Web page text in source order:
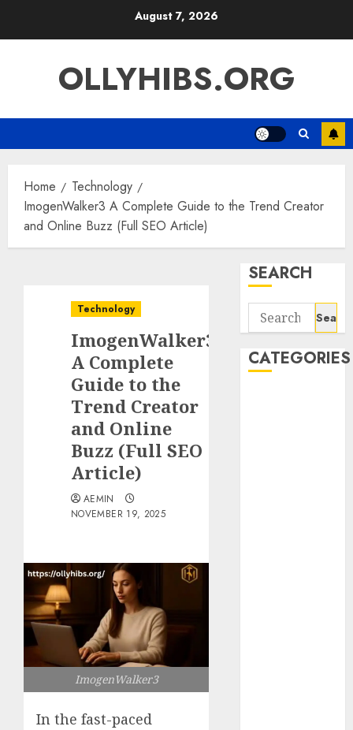
August 7, 2026
OLLYHIBS.ORG
Home
Technology
ImogenWalker3 A Complete Guide to the Trend Creator
and Online Buzz (Full SEO Article)
Technology
ImogenWalker3
A Complete
Guide to the
Trend Creator
and Online
Buzz (Full SEO
Article)
AEMIN
NOVEMBER 19, 2025
ImogenWalker3
In the fast-paced
SEARCH
Search
for:
CATEGORIES